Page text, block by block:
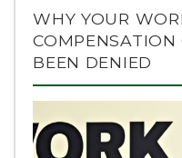
WHY YOUR
BEEN DENIED